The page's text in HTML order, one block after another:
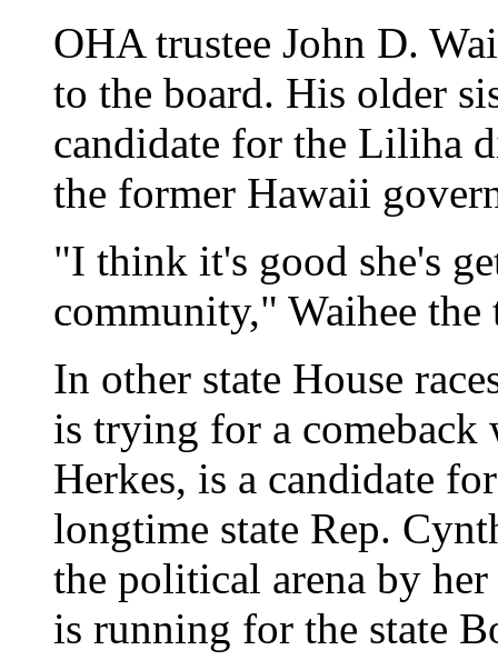
OHA trustee John D.
to the board. His older
candidate for the Liliha
the former Hawaii
"I think it's good she's
community," Waihee
In other state House
is trying for a
Herkes, is a candidate
longtime state Rep.
the political arena by
is running for the state